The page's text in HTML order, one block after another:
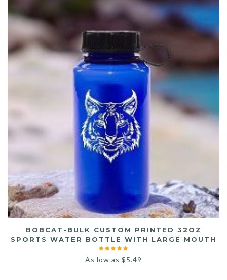
BOBCAT-BULK CUSTOM PRINTED 32OZ
SPORTS WATER BOTTLE WITH LARGE MOUTH
As low as $5.49